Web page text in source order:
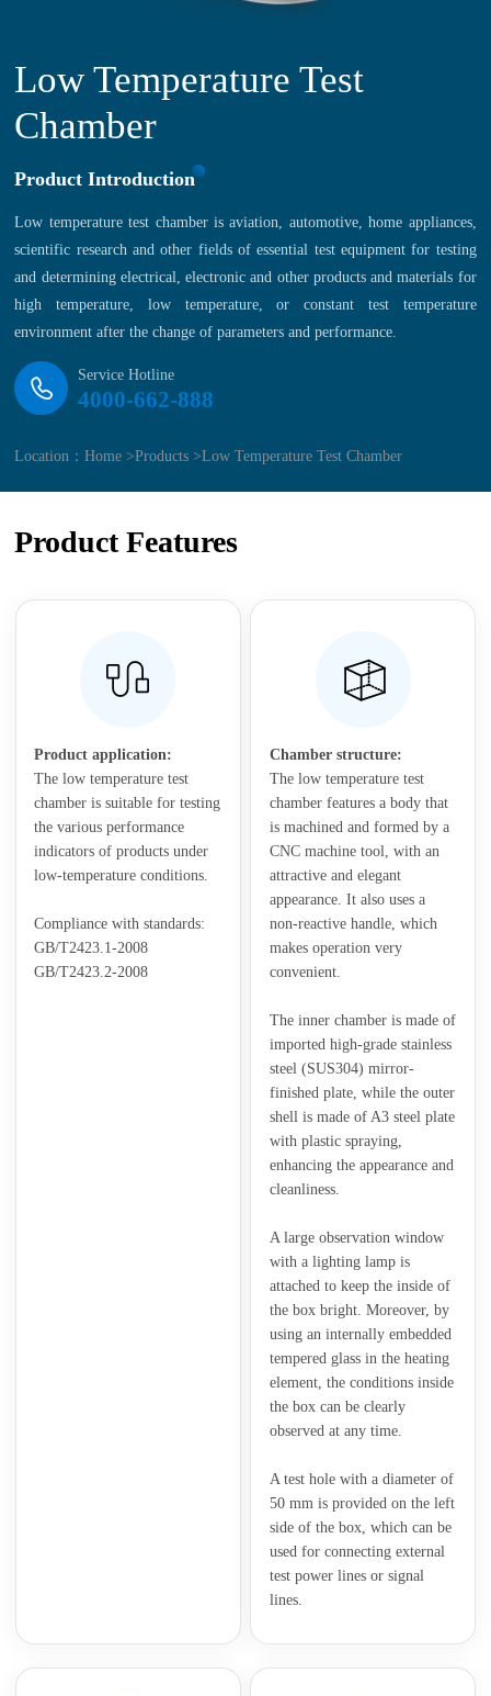
Low Temperature Test
Chamber
Product Introduction
Low temperature test chamber is aviation, automotive, home appliances,
scientific research and other fields of essential test equipment for testing
and determining electrical, electronic and other products and materials for
high temperature, low temperature, or constant test temperature
environment after the change of parameters and performance.
Service Hotline
4000-662-888
Location：Home >Products >Low Temperature Test Chamber
Product Features
Product application:
The low temperature test
chamber is suitable for testing
the various performance
indicators of products under
low-temperature conditions.
Compliance with standards:
GB/T2423.1-2008
GB/T2423.2-2008
Chamber structure:
The low temperature test
chamber features a body that
is machined and formed by a
CNC machine tool, with an
attractive and elegant
appearance. It also uses a
non-reactive handle, which
makes operation very
convenient.
The inner chamber is made of
imported high-grade stainless
steel (SUS304) mirror-
finished plate, while the outer
shell is made of A3 steel plate
with plastic spraying,
enhancing the appearance and
cleanliness.
A large observation window
with a lighting lamp is
attached to keep the inside of
the box bright. Moreover, by
using an internally embedded
tempered glass in the heating
element, the conditions inside
the box can be clearly
observed at any time.
A test hole with a diameter of
50 mm is provided on the left
side of the box, which can be
used for connecting external
test power lines or signal
lines.